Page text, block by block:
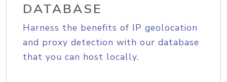
DATABASE
Harness the benefits of IP geolocation
and proxy detection with our database
that you can host locally.